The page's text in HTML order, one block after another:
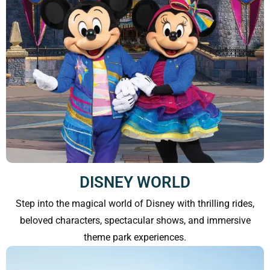
DISNEY WORLD
Step into the magical world of Disney with thrilling rides,
beloved characters, spectacular shows, and immersive
theme park experiences.